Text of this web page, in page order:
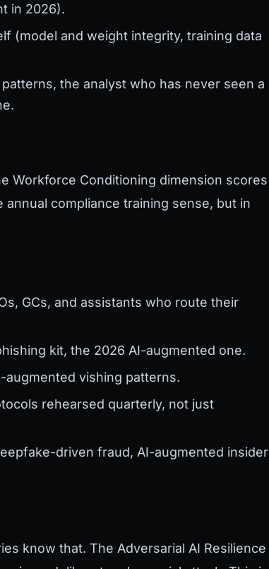
in 2026).
(model and weight integrity, training data
the analyst who has never seen a
Workforce Conditioning dimension scores
compliance training sense, but in
GCs, and assistants who route their
kit, the 2026 AI-augmented one.
vishing patterns.
rehearsed quarterly, not just
driven fraud, AI-augmented insider
know that. The Adversarial AI Resilience